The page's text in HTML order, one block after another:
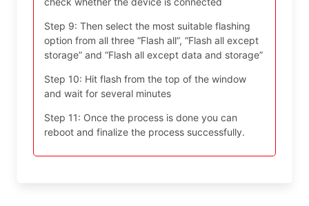
Step 9: Then select the most suitable flashing
option from all three “Flash all”, “Flash all except
storage” and “Flash all except data and storage”
Step 10: Hit flash from the top of the window
and wait for several minutes
Step 11: Once the process is done you can
reboot and finalize the process successfully.